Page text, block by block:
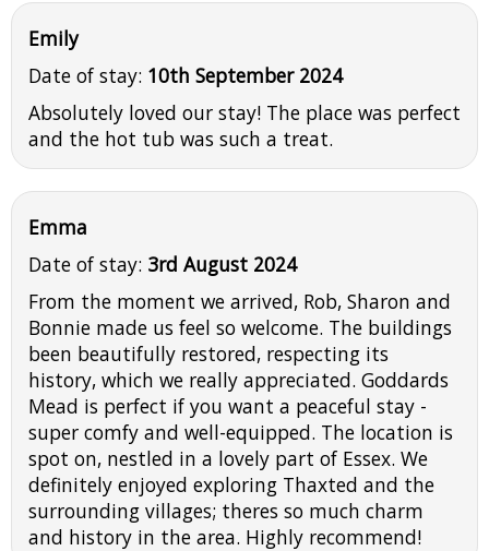
Emily
Date of stay: 10th September 2024
Absolutely loved our stay! The place was perfect
and the hot tub was such a treat.
Emma
Date of stay: 3rd August 2024
From the moment we arrived, Rob, Sharon and
Bonnie made us feel so welcome. The buildings
been beautifully restored, respecting its
history, which we really appreciated. Goddards
Mead is perfect if you want a peaceful stay -
super comfy and well-equipped. The location is
spot on, nestled in a lovely part of Essex. We
definitely enjoyed exploring Thaxted and the
surrounding villages; theres so much charm
and history in the area. Highly recommend!